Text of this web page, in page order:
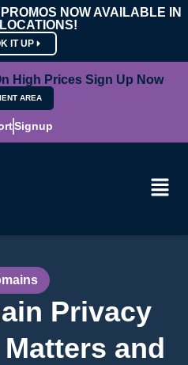
NOW AVAILABLE IN
IT UP
High Prices Sign Up Now
AREA
Signup
Privacy
and